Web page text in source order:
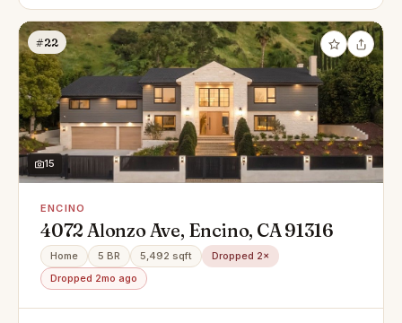
#22
15
ENCINO
4072 Alonzo Ave, Encino, CA 91316
Home 5 BR 5,492 sqft
Dropped 2×
Dropped 2mo ago